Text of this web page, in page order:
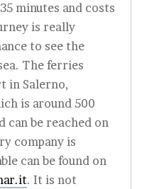
minutes and costs
is really
to see the
The ferries
in Salerno,
is around 500
can be reached on
company is
can be found on
. It is not